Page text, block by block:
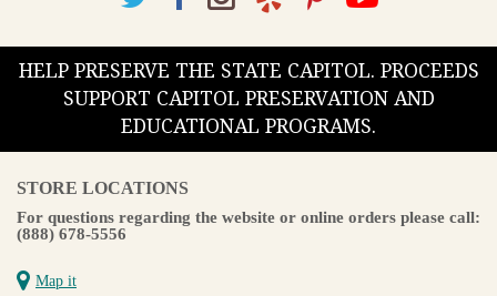
HELP PRESERVE THE STATE CAPITOL. PROCEEDS
SUPPORT CAPITOL PRESERVATION AND
EDUCATIONAL PROGRAMS.
STORE LOCATIONS
For questions regarding the website or online orders please call:
(888) 678-5556
Map it